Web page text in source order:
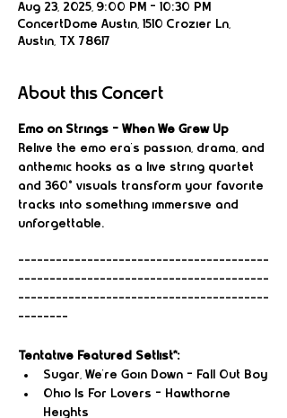
Aug 23, 2025, 9:00 PM – 10:30 PM
ConcertDome Austin, 1510 Crozier Ln,
Austin, TX 78617
About this Concert
Emo on Strings – When We Grew Up
Relive the emo era’s passion, drama, and
anthemic hooks as a live string quartet
and 360° visuals transform your favorite
tracks into something immersive and
unforgettable.
----------------------------------------
----------------------------------------
----------------------------------------
--------
Tentative Featured Setlist*:
Sugar, We're Goin Down – Fall Out Boy
Ohio Is For Lovers – Hawthorne
Heights